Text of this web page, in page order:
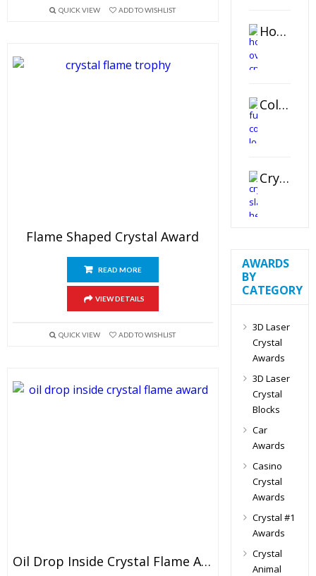
QUICK VIEW ADD TO WISHLIST
Flame Shaped Crystal Award
READ MORE
VIEW DETAILS
QUICK VIEW ADD TO WISHLIST
Oil Drop Inside Crystal Flame Award
Horizontal Oval Crystal Ornament
Color Logo Printed Crystal Coaster
Crystal Slant Heart Paperweight
AWARDS
BY
CATEGORY
3D Laser
Crystal
Awards
3D Laser
Crystal
Blocks
Car
Awards
Casino
Crystal
Awards
Crystal #1
Awards
Crystal
Animal